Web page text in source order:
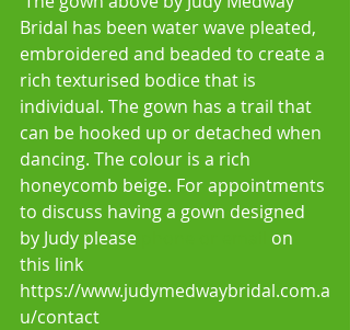
Bridal has been water wave pleated,
embroidered and beaded to create a
rich texturised bodice that is
individual. The gown has a trail that
can be hooked up or detached when
dancing. The colour is a rich
honeycomb beige. For appointments
to discuss having a gown designed
by Judy please
on
this link
https://www.judymedwaybridal.com.a
u/contact